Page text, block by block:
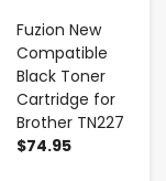
Fuzion New
Compatible
Black Toner
Cartridge for
Brother TN227
$74.95